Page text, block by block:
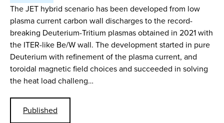
The JET hybrid scenario has been developed from low
plasma current carbon wall discharges to the record-
breaking Deuterium-Tritium plasmas obtained in 2021 with
the ITER-like Be/W wall. The development started in pure
Deuterium with refinement of the plasma current, and
toroidal magnetic field choices and succeeded in solving
the heat load challeng…
Published